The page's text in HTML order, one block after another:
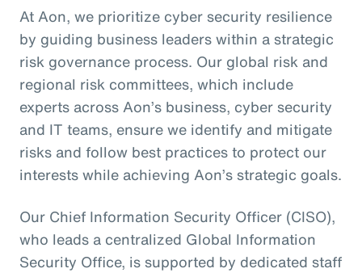
At Aon, we prioritize cyber security resilience
by guiding business leaders within a strategic
risk governance process. Our global risk and
regional risk committees, which include
experts across Aon’s business, cyber security
and IT teams, ensure we identify and mitigate
risks and follow best practices to protect our
interests while achieving Aon’s strategic goals.
Our Chief Information Security Officer (CISO),
who leads a centralized Global Information
Security Office, is supported by dedicated staff